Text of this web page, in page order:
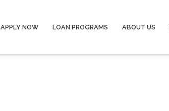
APPLY NOW LOAN PROGRAMS ABOUT US